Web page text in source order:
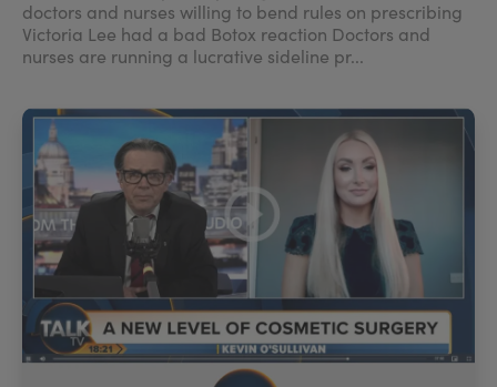
doctors and nurses willing to bend rules on prescribing
Victoria Lee had a bad Botox reaction Doctors and
nurses are running a lucrative sideline pr...